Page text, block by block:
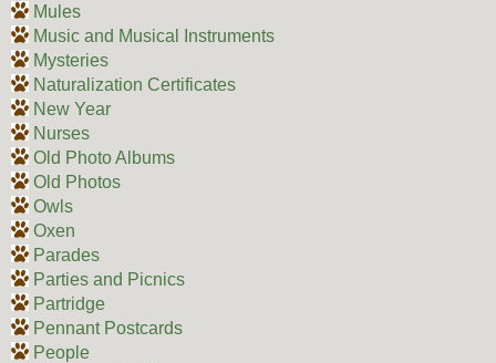
Mules
Music and Musical Instruments
Mysteries
Naturalization Certificates
New Year
Nurses
Old Photo Albums
Old Photos
Owls
Oxen
Parades
Parties and Picnics
Partridge
Pennant Postcards
People